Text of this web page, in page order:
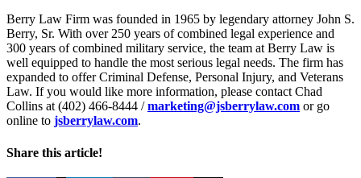
Berry Law Firm was founded in 1965 by legendary attorney John S.
Berry, Sr. With over 250 years of combined legal experience and
300 years of combined military service, the team at Berry Law is
well equipped to handle the most serious legal needs. The firm has
expanded to offer Criminal Defense, Personal Injury, and Veterans
Law. If you would like more information, please contact Chad
Collins at (402) 466-8444 /marketing@jsberrylaw.com or go
online to jsberrylaw.com.
Share this article!